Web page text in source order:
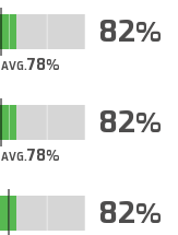
AVG.78
82
AVG.78
82
82